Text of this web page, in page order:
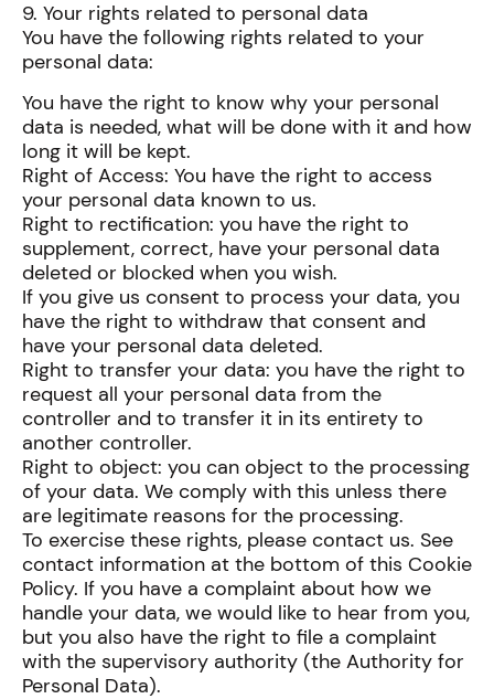
9. Your rights related to personal data
You have the following rights related to your
personal data:
You have the right to know why your personal
data is needed, what will be done with it and how
long it will be kept.
Right of Access: You have the right to access
your personal data known to us.
Right to rectification: you have the right to
supplement, correct, have your personal data
deleted or blocked when you wish.
If you give us consent to process your data, you
have the right to withdraw that consent and
have your personal data deleted.
Right to transfer your data: you have the right to
request all your personal data from the
controller and to transfer it in its entirety to
another controller.
Right to object: you can object to the processing
of your data. We comply with this unless there
are legitimate reasons for the processing.
To exercise these rights, please contact us. See
contact information at the bottom of this Cookie
Policy. If you have a complaint about how we
handle your data, we would like to hear from you,
but you also have the right to file a complaint
with the supervisory authority (the Authority for
Personal Data).